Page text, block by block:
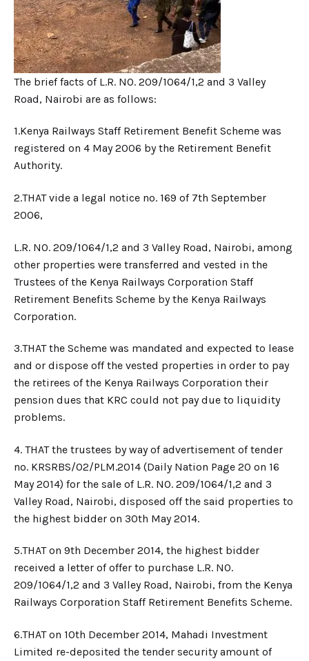
The brief facts of L.R. NO. 209/1064/1,2 and 3 Valley
Road, Nairobi are as follows:
1.​Kenya Railways Staff Retirement Benefit Scheme was
registered on 4 May 2006 by the Retirement Benefit
Authority.
2.​THAT vide a legal notice no. 169 of 7th September
2006,
L.R. NO. 209/1064/1,2 and 3 Valley Road, Nairobi, among
other properties were transferred and vested in the
Trustees of the Kenya Railways Corporation Staff
Retirement Benefits Scheme by the Kenya Railways
Corporation.
3.​THAT the Scheme was mandated and expected to lease
and or dispose off the vested properties in order to pay
the retirees of the Kenya Railways Corporation their
pension dues that KRC could not pay due to liquidity
problems.
4.​ THAT the trustees by way of advertisement of tender
no. KRSRBS/02/PLM.2014 (Daily Nation Page 20 on 16
May 2014) for the sale of L.R. NO. 209/1064/1,2 and 3
Valley Road, Nairobi, disposed off the said properties to
the highest bidder on 30th May 2014.
5.​THAT on 9th December 2014, the highest bidder
received a letter of offer to purchase L.R. NO.
209/1064/1,2 and 3 Valley Road, Nairobi, from the Kenya
Railways Corporation Staff Retirement Benefits Scheme.
6.​THAT on 10th December 2014, Mahadi Investment
Limited re-deposited the tender security amount of